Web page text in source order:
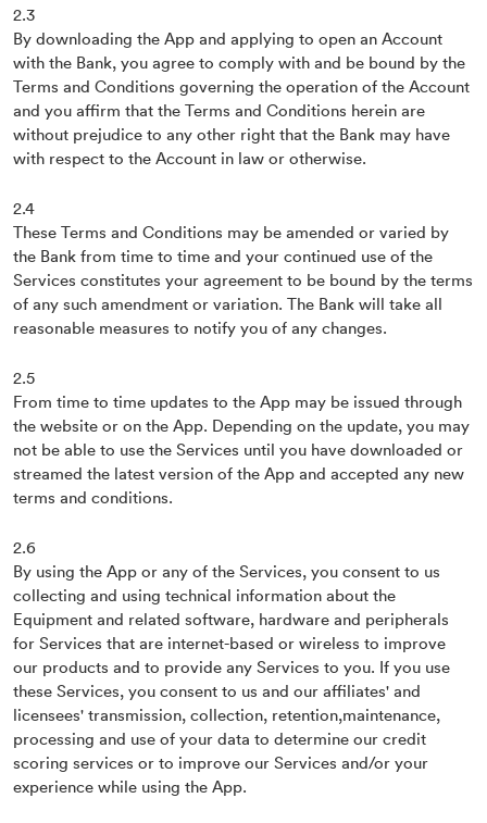
2.3
By downloading the App and applying to open an Account
with the Bank, you agree to comply with and be bound by the
Terms and Conditions governing the operation of the Account
and you affirm that the Terms and Conditions herein are
without prejudice to any other right that the Bank may have
with respect to the Account in law or otherwise.
2.4
These Terms and Conditions may be amended or varied by
the Bank from time to time and your continued use of the
Services constitutes your agreement to be bound by the terms
of any such amendment or variation. The Bank will take all
reasonable measures to notify you of any changes.
2.5
From time to time updates to the App may be issued through
the website or on the App. Depending on the update, you may
not be able to use the Services until you have downloaded or
streamed the latest version of the App and accepted any new
terms and conditions.
2.6
By using the App or any of the Services, you consent to us
collecting and using technical information about the
Equipment and related software, hardware and peripherals
for Services that are internet-based or wireless to improve
our products and to provide any Services to you. If you use
these Services, you consent to us and our affiliates' and
licensees' transmission, collection, retention,maintenance,
processing and use of your data to determine our credit
scoring services or to improve our Services and/or your
experience while using the App.